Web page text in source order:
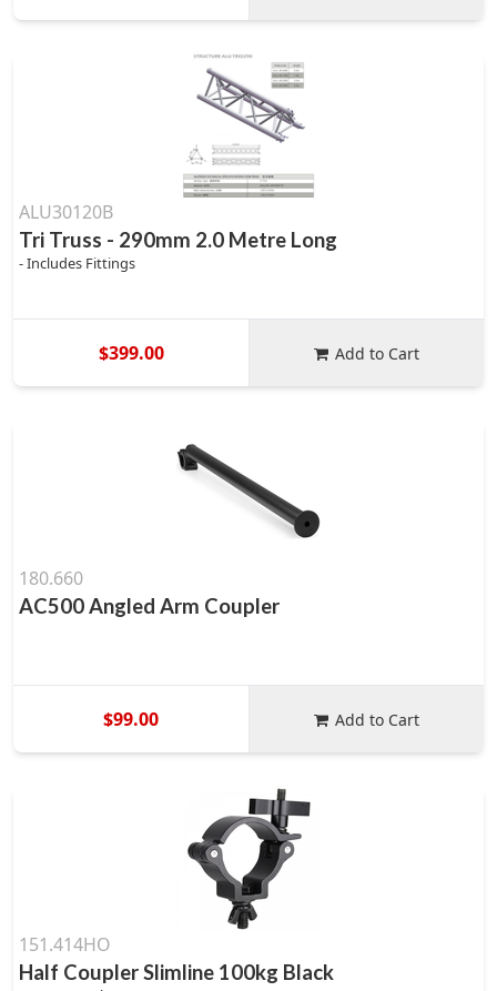
ALU30120B
Tri Truss - 290mm 2.0 Metre Long
- Includes Fittings
$399.00 Add to Cart
180.660
AC500 Angled Arm Coupler
$99.00 Add to Cart
151.414HO
Half Coupler Slimline 100kg Black